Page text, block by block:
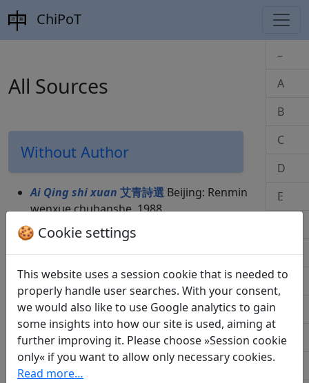
ChiPoT
All Sources
Without Author
Ai Qing shi xuan 艾青詩選 Beijing: Renmin
wenxue chubanshe, 1988.
Qing Gaozong Qianlong: Yuzhi shiwen
quanji清高宗乾隆: 御制詩文全集
Zhongguo renmin chuban bu, 1993.
Yuzhi shiwen quanji御制詩文全集Beijing:
Zhongguo renmin chuban bu, 1993.
Der Wein, Bucher Miniatur. Frankfurt a.
M.: Verlag C. J. Bucher, 1967.
Die gute Welt. Karlsruhe: Der Karlsruher
Bote, 1965.
Hefte für ostasiatische Literatur
–
A
B
C
D
E
G
H
K
🍪 Cookie settings
This website uses a session cookie that is needed to
properly handle user searches. With your consent,
we would also like to use Google analytics to gain
some insights into how our site is used, aiming at
further improving it. Please choose »Session cookie
only« if you want to allow only necessary cookies.
Read more…